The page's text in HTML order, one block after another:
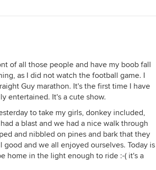
of all those people and have my boob fall
as I did not watch the football game. I
Guy marathon. It's the first time I have
entertained. It's a cute show.
to take my girls, donkey included,
a blast and we had a nice walk through
and nibbled on pines and bark that they
good and we all enjoyed ourselves. Today is
home in the light enough to ride :-( it's a